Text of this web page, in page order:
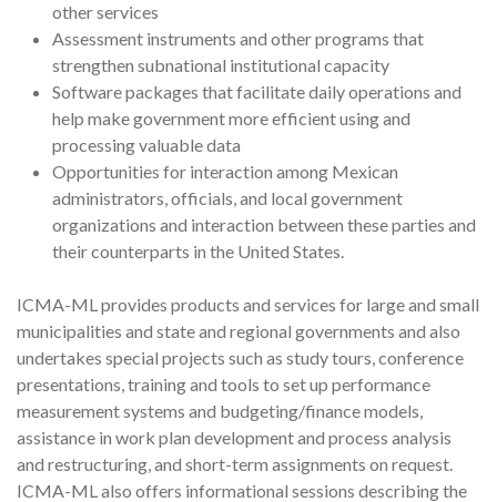
other services
Assessment instruments and other programs that
strengthen subnational institutional capacity
Software packages that facilitate daily operations and
help make government more efficient using and
processing valuable data
Opportunities for interaction among Mexican
administrators, officials, and local government
organizations and interaction between these parties and
their counterparts in the United States.
ICMA-ML provides products and services for large and small
municipalities and state and regional governments and also
undertakes special projects such as study tours, conference
presentations, training and tools to set up performance
measurement systems and budgeting/finance models,
assistance in work plan development and process analysis
and restructuring, and short-term assignments on request.
ICMA-ML also offers informational sessions describing the